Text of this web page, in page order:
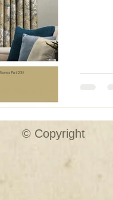
© Copyright